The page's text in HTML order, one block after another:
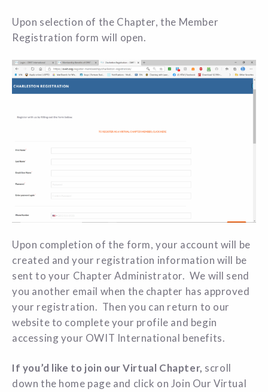
Upon selection of the Chapter, the Member
Registration form will open.
Upon completion of the form, your account will be
created and your registration information will be
sent to your Chapter Administrator. We will send
you another email when the chapter has approved
your registration. Then you can return to our
website to complete your profile and begin
accessing your OWIT International benefits.
If you’d like to join our Virtual Chapter, scroll
down the home page and click on Join Our Virtual